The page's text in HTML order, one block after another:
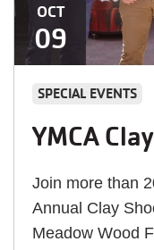
OCT
09
SPECIAL EVENTS
YMCA
Join more than
Annual Clay
Meadow Wood